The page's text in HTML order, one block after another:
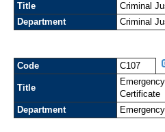
Title
Criminal
Department
Criminal
Code C107
Title
Certificate
Department